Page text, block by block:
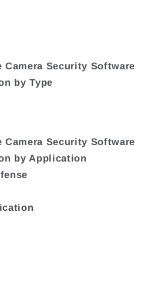
Camera Security Software
by Type
Camera Security Software
by Application